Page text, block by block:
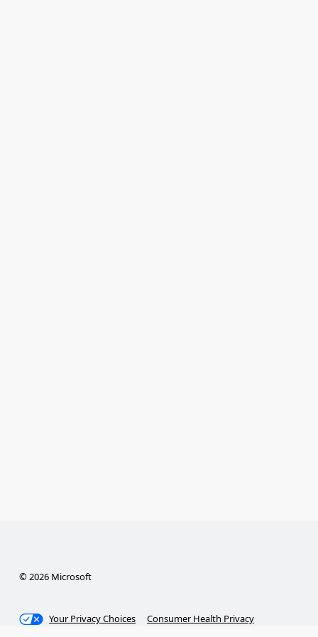
© 2026 Microsoft
Your Privacy Choices Consumer Health Privacy